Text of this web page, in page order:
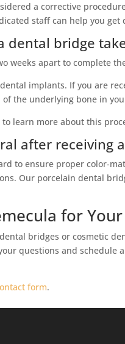
a corrective
staff can help you
dental bridge
weeks apart to complete
implants. If you are
the underlying bone in
to learn more about this
after receiving
to ensure proper color-
Our porcelain dental
for
bridges or cosmetic
questions and schedule
form.